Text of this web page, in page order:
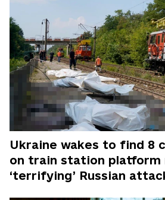
Ukraine wakes to find 8
on train station platform
‘terrifying’ Russian